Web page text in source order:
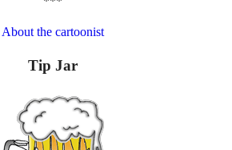
About the cartoonist
Tip Jar